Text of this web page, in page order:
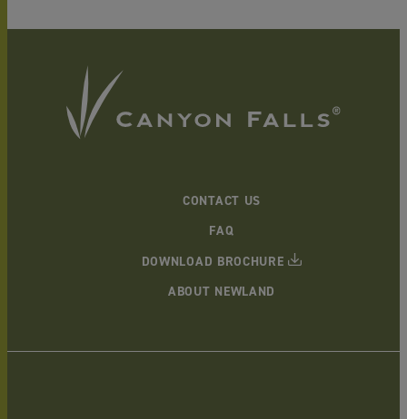
CONTACT US
FAQ
ABOUT NEWLAND
DOWNLOAD BROCHURE